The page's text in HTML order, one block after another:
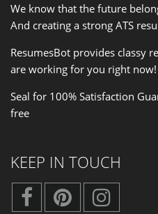
We know that the future
And creating a strong ATS
ResumesBot provides classy
are working for you right now!
Seal for 100% Satisfaction
free
KEEP IN TOUCH